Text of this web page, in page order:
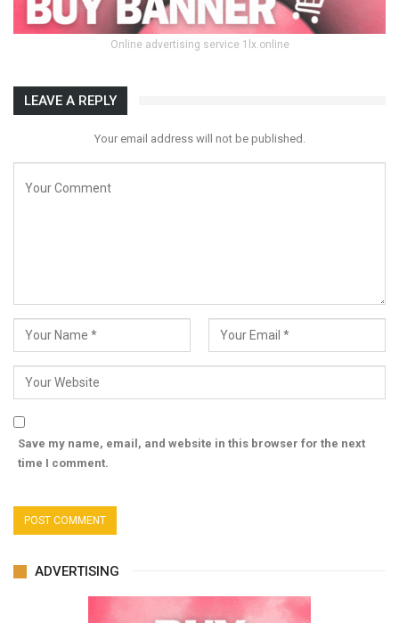
Online advertising service 1lx.online
LEAVE A REPLY
Your email address will not be published.
Save my name, email, and website in this browser for the next
time I comment.
ADVERTISING